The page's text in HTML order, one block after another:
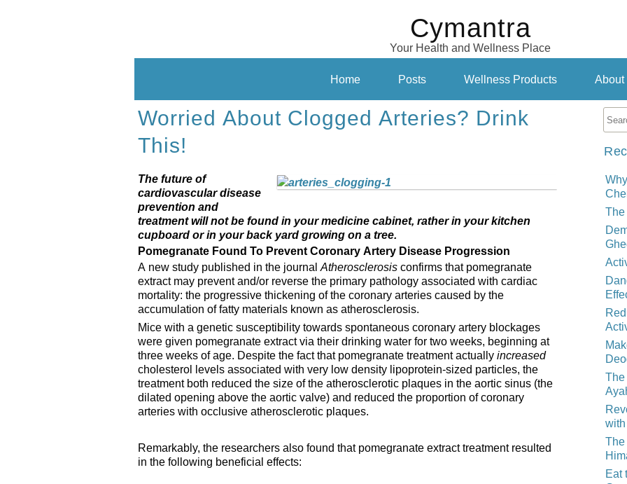
Cymantra
Your Health and Wellness Place
Home Posts Wellness Products About
Worried About Clogged Arteries? Drink
This!
The future of
cardiovascular disease
prevention and
treatment will not be found in your medicine cabinet, rather in your kitchen
cupboard or in your back yard growing on a tree.
Pomegranate Found To Prevent Coronary Artery Disease Progression
A new study published in the journalAtherosclerosis confirms that pomegranate
extract may prevent and/or reverse the primary pathology associated with cardiac
mortality: the progressive thickening of the coronary arteries caused by the
accumulation of fatty materials known as atherosclerosis.
Mice with a genetic susceptibility towards spontaneous coronary artery blockages
were given pomegranate extract via their drinking water for two weeks, beginning at
three weeks of age. Despite the fact that pomegranate treatment actually increased
cholesterol levels associated with very low density lipoprotein-sized particles, the
treatment both reduced the size of the atherosclerotic plaques in the aortic sinus (the
dilated opening above the aortic valve) and reduced the proportion of coronary
arteries with occlusive atherosclerotic plaques.
Remarkably, the researchers also found that pomegranate extract treatment resulted
in the following beneficial effects:
Eat